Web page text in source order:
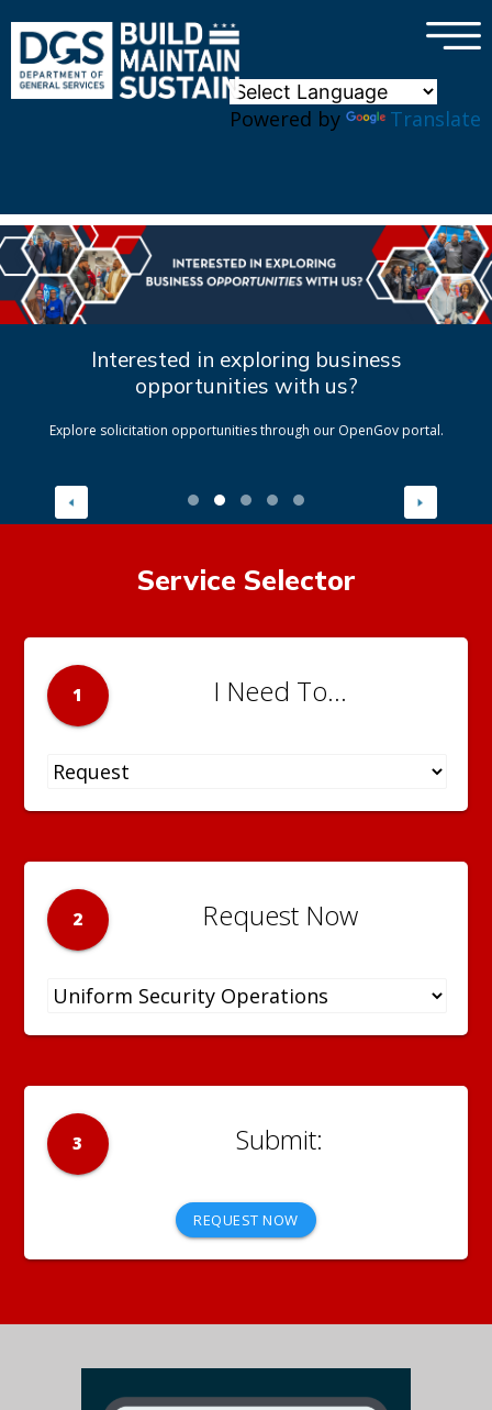
Powered by Translate
×
Interested in exploring business
opportunities with us?
Explore solicitation opportunities through our OpenGov portal.
Service Selector
1 I Need To...
2 Request Now
3
REQUEST NOW